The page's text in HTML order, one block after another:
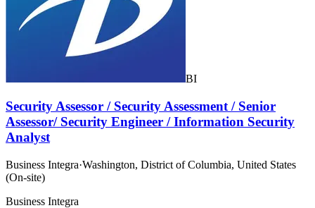
BI
Security Assessor / Security Assessment / Senior
Assessor/ Security Engineer / Information Security
Analyst
Business Integra·Washington, District of Columbia, United States
(On-site)
Business Integra